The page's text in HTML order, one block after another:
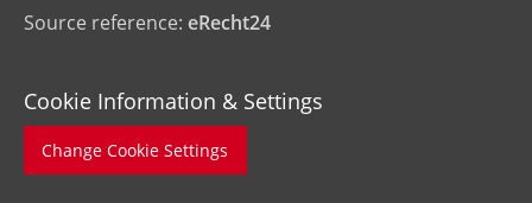
Source reference: eRecht24
Cookie Information & Settings
Change Cookie Settings